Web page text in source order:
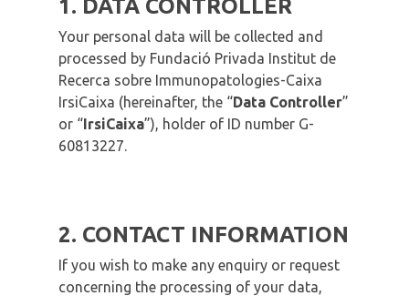
1. DATA CONTROLLER
Your personal data will be collected and
processed by Fundació Privada Institut de
Recerca sobre Immunopatologies-Caixa
IrsiCaixa (hereinafter, the “Data Controller”
or “IrsiCaixa”), holder of ID number G-
60813227.
2. CONTACT INFORMATION
If you wish to make any enquiry or request
concerning the processing of your data,